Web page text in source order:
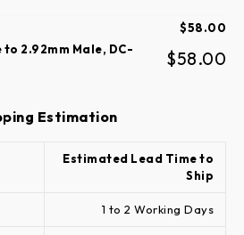
$58.00
2.92mm Male, DC-
$58.00
Estimation
Estimated Lead Time to
Ship
1 to 2 Working Days